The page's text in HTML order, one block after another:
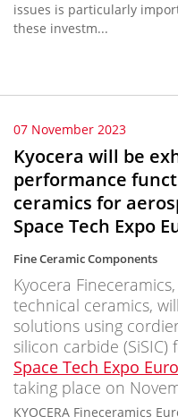
issues is particularly
these investm...
07 November 2023
Kyocera will be
performance
ceramics for
Space Tech Expo
Fine Ceramic Components
Kyocera
technical ceramics,
solutions using
silicon carbide
Space Tech Expo
taking place on
KYOCERA Fineceramics